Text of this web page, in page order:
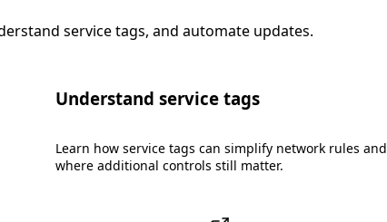
service tags, and automate updates.
Understand service tags
Learn how service tags can simplify network rules and
where additional controls still matter.